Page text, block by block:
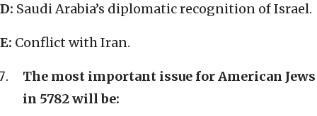
D: Saudi Arabia’s diplomatic recognition of Israel.
E: Conflict with Iran.
The most important issue for American Jews
in 5782 will be: